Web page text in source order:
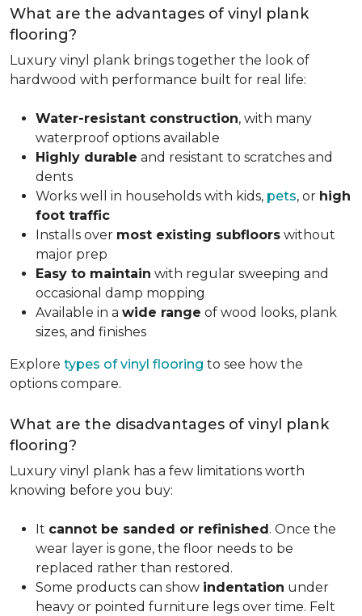
What are the advantages of vinyl plank
flooring?
Luxury vinyl plank brings together the look of
hardwood with performance built for real life:
Water-resistant construction, with many
waterproof options available
Highly durable and resistant to scratches and
dents
Works well in households with kids, pets, or high
foot traffic
Installs over most existing subfloors without
major prep
Easy to maintain with regular sweeping and
occasional damp mopping
Available in a wide range of wood looks, plank
sizes, and finishes
Explore types of vinyl flooring to see how the
options compare.
What are the disadvantages of vinyl plank
flooring?
Luxury vinyl plank has a few limitations worth
knowing before you buy:
It cannot be sanded or refinished. Once the
wear layer is gone, the floor needs to be
replaced rather than restored.
Some products can show indentation under
heavy or pointed furniture legs over time. Felt